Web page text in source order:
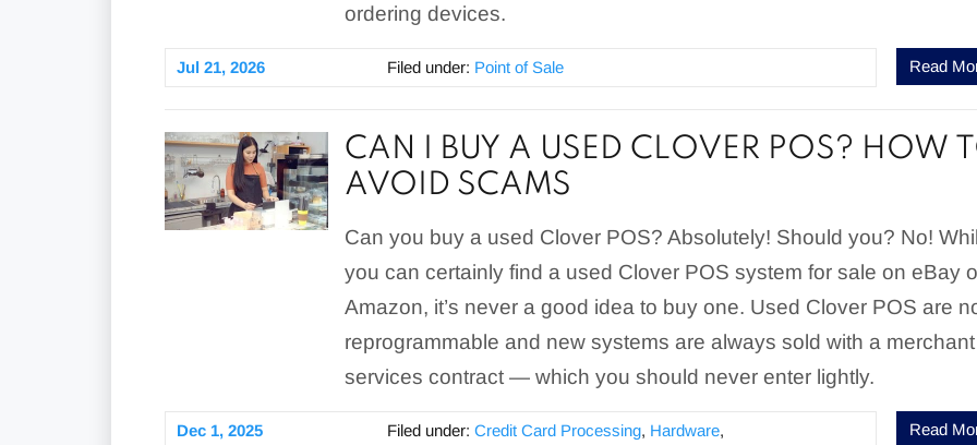
ordering devices.
Read
Jul 21, 2026 Filed under: Point of Sale
CAN I BUY A USED CLOVER POS? HOW
AVOID SCAMS
Can you buy a used Clover POS? Absolutely! Should you? No!
you can certainly find a used Clover POS system for sale on eBay
Amazon, it’s never a good idea to buy one. Used Clover POS are
reprogrammable and new systems are always sold with a merchant
services contract — which you should never enter lightly.
Read
Dec 1, 2025 Filed under:Credit Card Processing, Hardware,